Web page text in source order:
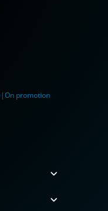
promotion